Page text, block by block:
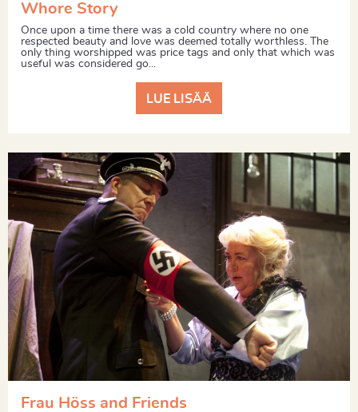
Whore Story
Once upon a time there was a cold country where no one
respected beauty and love was deemed totally worthless. The
only thing worshipped was price tags and only that which was
useful was considered go...
LUE LISÄÄ
Frau Höss and Friends